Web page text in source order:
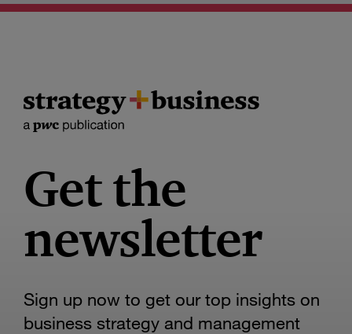
Get the
newsletter
Sign up now to get our top insights on
business strategy and management